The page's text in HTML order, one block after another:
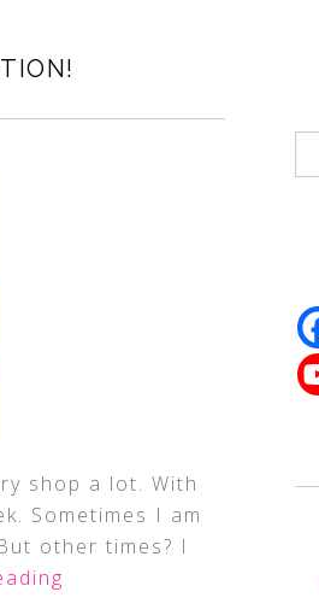
shop a lot. With
Sometimes I am
other times? I